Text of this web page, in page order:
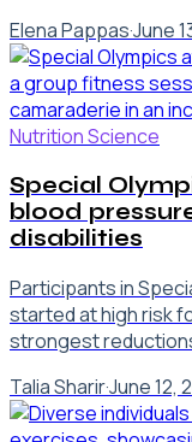
Elena Pappas·June
Nutrition Science
Special
blood
disabilities
Participants in
started at high risk
strongest
Talia Sharir·June 12,